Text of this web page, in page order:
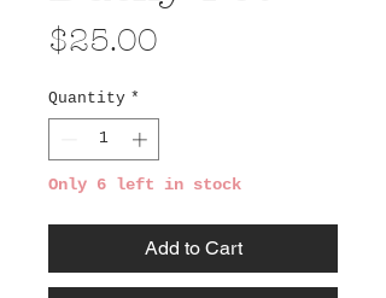
$25.00
Quantity *
Only 6 left in stock
Add to Cart